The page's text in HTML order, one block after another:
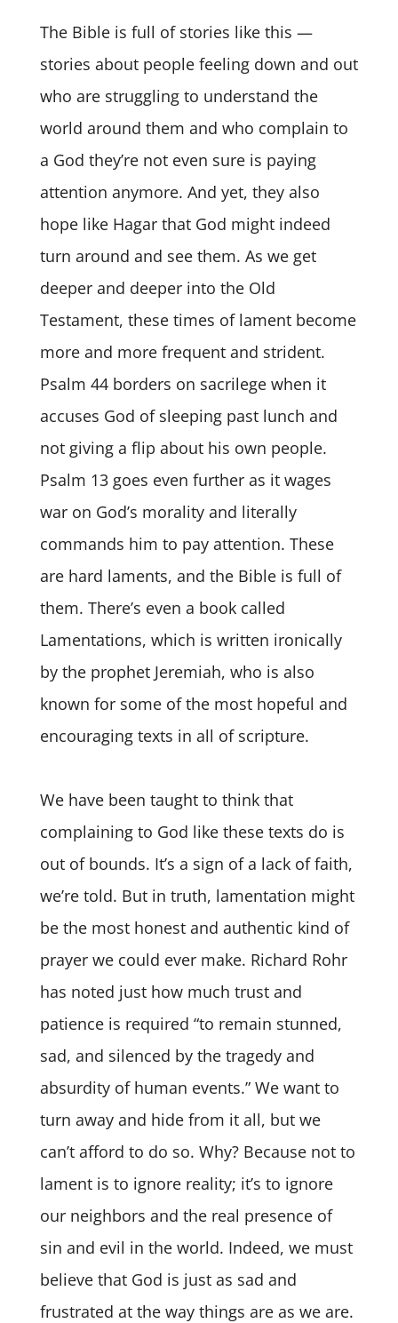
The Bible is full of stories like this —
stories about people feeling down and out
who are struggling to understand the
world around them and who complain to
a God they’re not even sure is paying
attention anymore. And yet, they also
hope like Hagar that God might indeed
turn around and see them. As we get
deeper and deeper into the Old
Testament, these times of lament become
more and more frequent and strident.
Psalm 44 borders on sacrilege when it
accuses God of sleeping past lunch and
not giving a flip about his own people.
Psalm 13 goes even further as it wages
war on God’s morality and literally
commands him to pay attention. These
are hard laments, and the Bible is full of
them. There’s even a book called
Lamentations, which is written ironically
by the prophet Jeremiah, who is also
known for some of the most hopeful and
encouraging texts in all of scripture.
We have been taught to think that
complaining to God like these texts do is
out of bounds. It’s a sign of a lack of faith,
we’re told. But in truth, lamentation might
be the most honest and authentic kind of
prayer we could ever make. Richard Rohr
has noted just how much trust and
patience is required “to remain stunned,
sad, and silenced by the tragedy and
absurdity of human events.” We want to
turn away and hide from it all, but we
can’t afford to do so. Why? Because not to
lament is to ignore reality; it’s to ignore
our neighbors and the real presence of
sin and evil in the world. Indeed, we must
believe that God is just as sad and
frustrated at the way things are as we are.